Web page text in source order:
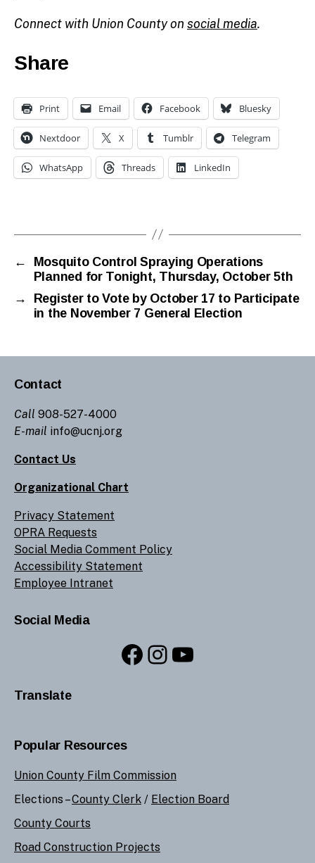
Connect with Union County on social media.
Share
Print Email Facebook Bluesky
Nextdoor X Tumblr Telegram
WhatsApp Threads LinkedIn
←
Mosquito Control Spraying Operations
Planned for Tonight, Thursday, October 5th
→
Register to Vote by October 17 to Participate
in the November 7 General Election
Contact
Call 908-527-4000
E-mail info@ucnj.org
Contact Us
Organizational Chart
Privacy Statement
OPRA Requests
Social Media Comment Policy
Accessibility Statement
Employee Intranet
Social Media
Facebook
Instagram
YouTube
Translate
Popular Resources
Union County Film Commission
Elections –County Clerk / Election Board
County Courts
Road Construction Projects